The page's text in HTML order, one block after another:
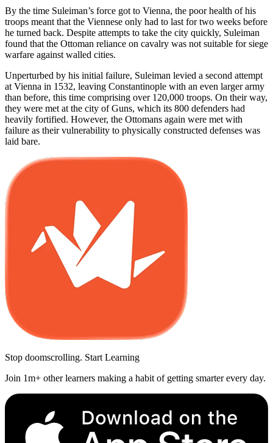
By the time Suleiman’s force got to Vienna, the poor health of his
troops meant that the Viennese only had to last for two weeks before
he turned back. Despite attempts to take the city quickly, Suleiman
found that the Ottoman reliance on cavalry was not suitable for siege
warfare against walled cities.
Unperturbed by his initial failure, Suleiman levied a second attempt
at Vienna in 1532, leaving Constantinople with an even larger army
than before, this time comprising over 120,000 troops. On their way,
they were met at the city of Guns, which its 800 defenders had
heavily fortified. However, the Ottomans again were met with
failure as their vulnerability to physically constructed defenses was
laid bare.
Stop doomscrolling. Start Learning
Join 1m+ other learners making a habit of getting smarter every day.